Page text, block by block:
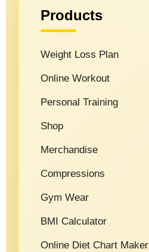
Products
Weight Loss Plan
Online Workout
Personal Training
Shop
Merchandise
Compressions
Gym Wear
BMI Calculator
Online Diet Chart Maker